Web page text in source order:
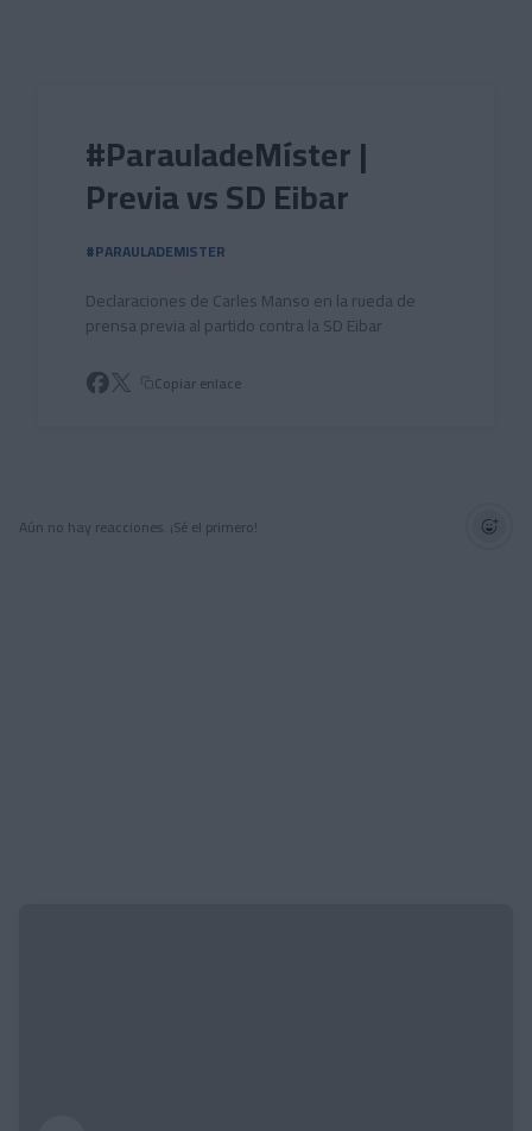
#ParauladeMíster |
Previa vs SD Eibar
#PARAULADEMISTER
Declaraciones de Carles Manso en la rueda de
prensa previa al partido contra la SD Eibar
Copiar enlace
Aún no hay reacciones. ¡Sé el primero!